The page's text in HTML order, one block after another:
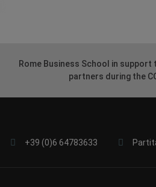
Rome Business School in
partners during the
+39 (0)6 64783633